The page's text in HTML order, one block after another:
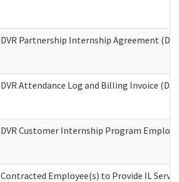
DVR Partnership Internship Agreement
DVR Attendance Log and Billing Invoice
DVR Customer Internship Program
Contracted Employee(s) to Provide IL